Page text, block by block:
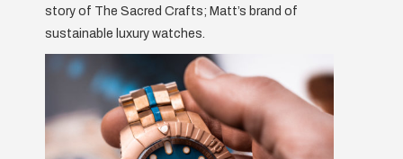
story of The Sacred Crafts; Matt’s brand of
sustainable luxury watches.